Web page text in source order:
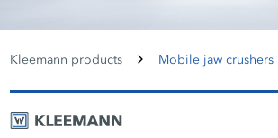
Kleemann products Mobile jaw crushers